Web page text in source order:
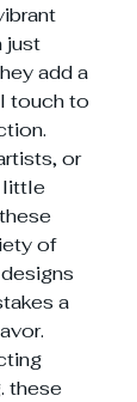
just
add a
touch to
or
little
of
a
these